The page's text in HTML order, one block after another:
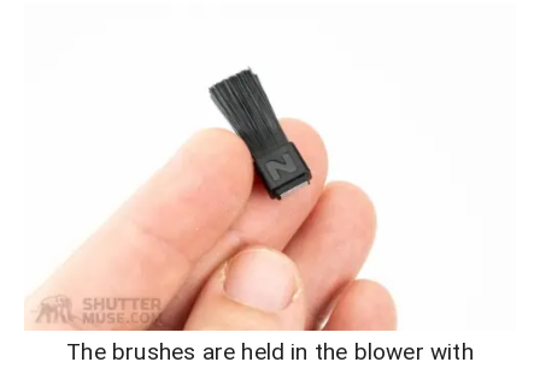
The brushes are held in the blower with